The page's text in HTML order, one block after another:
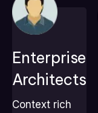
Enterprise
Architects
Context rich
Enforce standards
with traceable
links
Run impact